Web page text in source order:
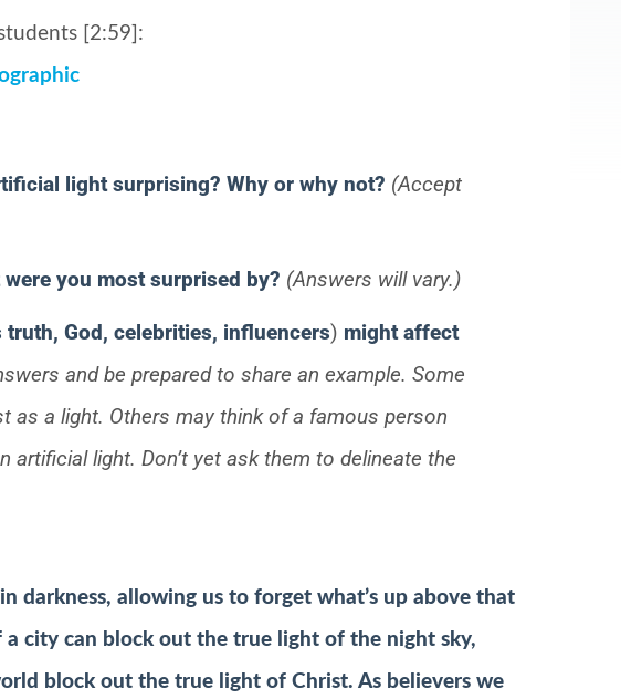
[2:59]:
light surprising? Why or why not? (Accept
you most surprised by? (Answers will vary.)
truth, God, celebrities, influencers) might affect
and be prepared to share an example. Some
as a light. Others may think of a famous person
artificial light. Don’t yet ask them to delineate the
darkness, allowing us to forget what’s up above that
a city can block out the true light of the night sky,
block out the true light of Christ. As believers we